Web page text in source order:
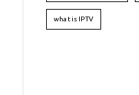
what is IPTV